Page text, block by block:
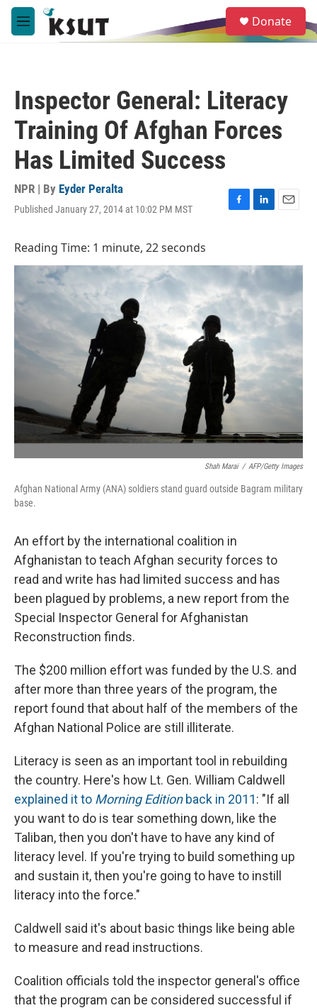
Skip to main content
M
e
e
a
Donate
Inspector General: Literacy
Training Of Afghan Forces
Has Limited Success
NPR | By Eyder Peralta
Published January 27, 2014 at 10:02 PM MST
F
b
o
L
e
d
n
E
l
Reading Time: 1 minute, 22 seconds
Shah Marai / AFP/Getty Images
Afghan National Army (ANA) soldiers stand guard outside Bagram military
base.
An effort by the international coalition in
Afghanistan to teach Afghan security forces to
read and write has had limited success and has
been plagued by problems, a new report from the
Special Inspector General for Afghanistan
Reconstruction finds.
The $200 million effort was funded by the U.S. and
after more than three years of the program, the
report found that about half of the members of the
Afghan National Police are still illiterate.
Literacy is seen as an important tool in rebuilding
the country. Here's how Lt. Gen. William Caldwell
explained it to Morning Editionback in 2011: "If all
you want to do is tear something down, like the
Taliban, then you don't have to have any kind of
literacy level. If you're trying to build something up
and sustain it, then you're going to have to instill
literacy into the force."
Caldwell said it's about basic things like being able
to measure and read instructions.
Coalition officials told the inspector general's office
that the program can be considered successful if